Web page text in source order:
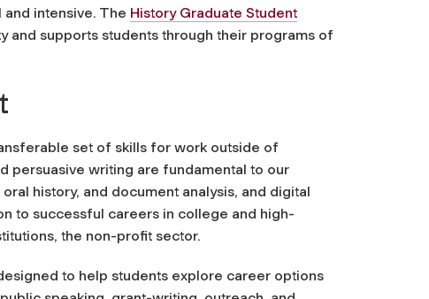
intensive. The History Graduate Student
and supports students through their programs of
set of skills for work outside of
persuasive writing are fundamental to our
history, and document analysis, and digital
to successful careers in college and high-
the non-profit sector.
to help students explore career options